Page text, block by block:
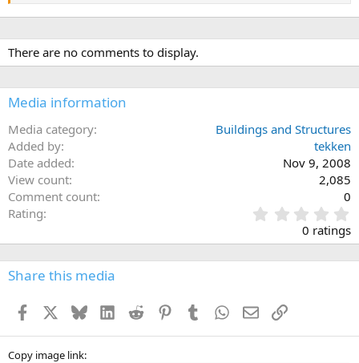
There are no comments to display.
Media information
Media category
Buildings and Structures
Added by
tekken
Date added
Nov 9, 2008
View count
2,085
Comment count
0
Rating
.
0
0
s
0 ratings
Share this media
Facebook BlueskyLinkedInReddit PinterestTumblr WhatsApp
EmailLink
Copy image link